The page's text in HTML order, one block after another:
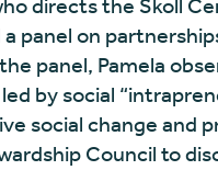
directs the Skoll
panel on
panel, Pamela
by social
social change and
Council to